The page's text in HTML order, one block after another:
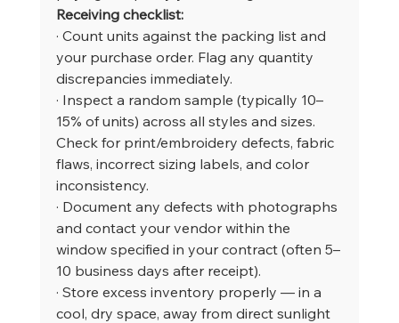
Receiving checklist:
· Count units against the packing list and
your purchase order. Flag any quantity
discrepancies immediately.
· Inspect a random sample (typically 10–
15% of units) across all styles and sizes.
Check for print/embroidery defects, fabric
flaws, incorrect sizing labels, and color
inconsistency.
· Document any defects with photographs
and contact your vendor within the
window specified in your contract (often 5–
10 business days after receipt).
· Store excess inventory properly — in a
cool, dry space, away from direct sunlight